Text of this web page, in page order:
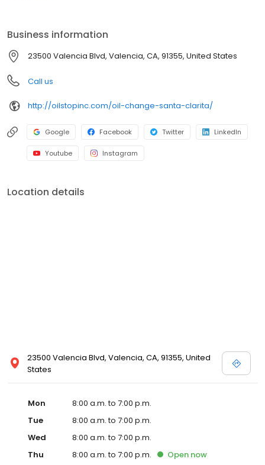
Business information
23500 Valencia Blvd, Valencia, CA, 91355, United States
Call us
http://oilstopinc.com/oil-change-santa-clarita/
Google Facebook Twitter LinkedIn
Youtube Instagram
Location details
23500 Valencia Blvd, Valencia, CA, 91355, United
States
Mon
8:00 a.m. to 7:00 p.m.
Tue
8:00 a.m. to 7:00 p.m.
Wed
8:00 a.m. to 7:00 p.m.
Thu
8:00 a.m. to 7:00 p.m. Open now